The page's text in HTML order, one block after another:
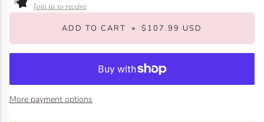
Join us to receive
ADD TO CART • $107.99 USD
More payment options